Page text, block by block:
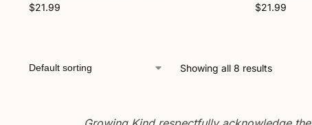
$21.99 $21.99
Showing all 8 results